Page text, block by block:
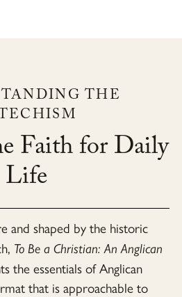
THE
Faith for Daily
Life
and shaped by the historic
To Be a Christian: An Anglican
the essentials of Anglican
that is approachable to